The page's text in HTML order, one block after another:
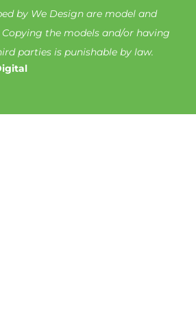
by We Design are model and
the models and/or having
parties is punishable by law.